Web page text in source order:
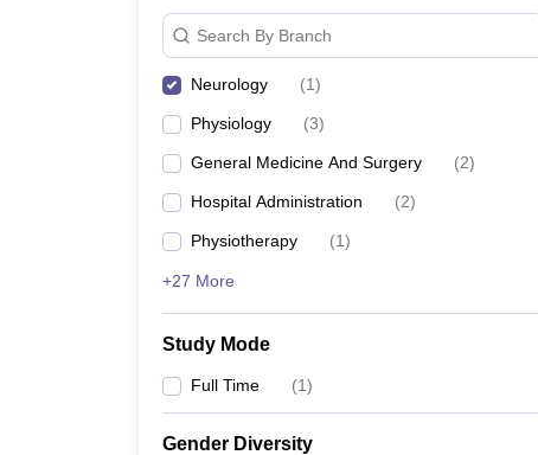
Search By Branch
Neurology (1)
Physiology (3)
General Medicine And Surgery (2)
Hospital Administration (2)
Physiotherapy (1)
+27 More
Study Mode
Full Time (1)
Gender Diversity